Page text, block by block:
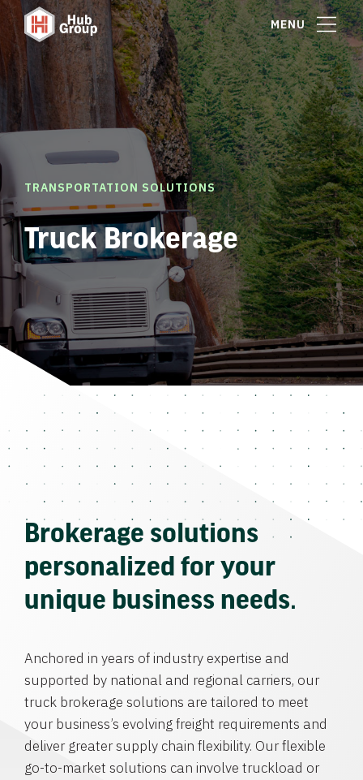
MENU
TRANSPORTATION SOLUTIONS
Truck Brokerage
Brokerage solutions
personalized for your
unique business needs.
Anchored in years of industry expertise and
supported by national and regional carriers, our
truck brokerage solutions are tailored to meet
your business’s evolving freight requirements and
deliver greater supply chain flexibility. Our flexible
go-to-market solutions can involve truckload or